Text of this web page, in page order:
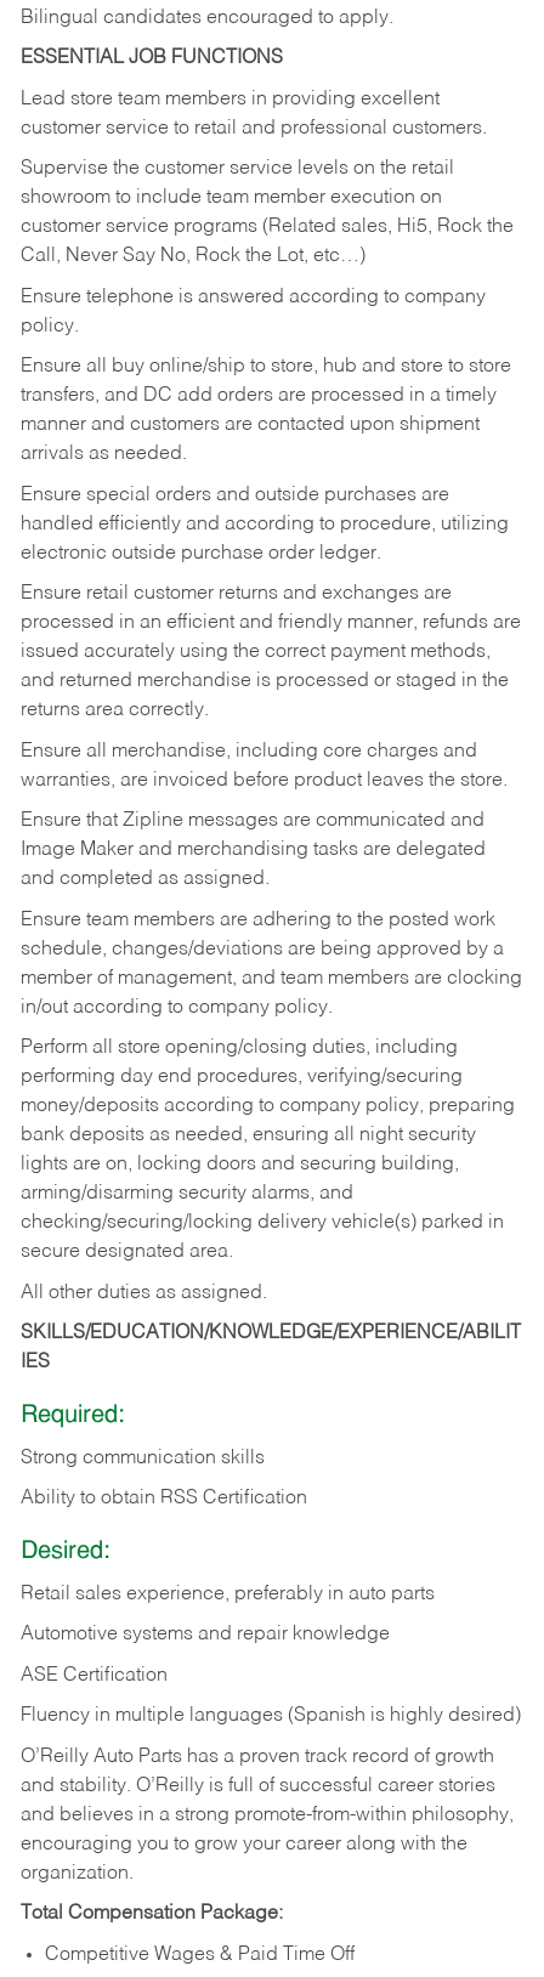
Bilingual candidates encouraged to apply.
ESSENTIAL JOB FUNCTIONS
Lead store team members in providing excellent
customer service to retail and professional customers.
Supervise the customer service levels on the retail
showroom to include team member execution on
customer service programs (Related sales, Hi5, Rock the
Call, Never Say No, Rock the Lot, etc…)
Ensure telephone is answered according to company
policy.
Ensure all buy online/ship to store, hub and store to store
transfers, and DC add orders are processed in a timely
manner and customers are contacted upon shipment
arrivals as needed.
Ensure special orders and outside purchases are
handled efficiently and according to procedure, utilizing
electronic outside purchase order ledger.
Ensure retail customer returns and exchanges are
processed in an efficient and friendly manner, refunds are
issued accurately using the correct payment methods,
and returned merchandise is processed or staged in the
returns area correctly.
Ensure all merchandise, including core charges and
warranties, are invoiced before product leaves the store.
Ensure that Zipline messages are communicated and
Image Maker and merchandising tasks are delegated
and completed as assigned.
Ensure team members are adhering to the posted work
schedule, changes/deviations are being approved by a
member of management, and team members are clocking
in/out according to company policy.
Perform all store opening/closing duties, including
performing day end procedures, verifying/securing
money/deposits according to company policy, preparing
bank deposits as needed, ensuring all night security
lights are on, locking doors and securing building,
arming/disarming security alarms, and
checking/securing/locking delivery vehicle(s) parked in
secure designated area.
All other duties as assigned.
SKILLS/EDUCATION/KNOWLEDGE/EXPERIENCE/ABILIT
IES
Required:
Strong communication skills
Ability to obtain RSS Certification
Desired:
Retail sales experience, preferably in auto parts
Automotive systems and repair knowledge
ASE Certification
Fluency in multiple languages (Spanish is highly desired)
O’Reilly Auto Parts has a proven track record of growth
and stability. O’Reilly is full of successful career stories
and believes in a strong promote-from-within philosophy,
encouraging you to grow your career along with the
organization.
Total Compensation Package:
Competitive Wages & Paid Time Off